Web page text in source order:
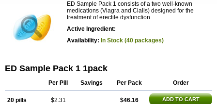
ED Sample Pack 1 consists of a two well-known
medications (Viagra and Cialis) designed for the
treatment of erectile dysfunction.
Active Ingredient:
Availability: In Stock (40 packages)
ED Sample Pack 1 1pack
Per Pill Savings Per Pack Order
20 pills $2.31 $46.16 ADD TO CART